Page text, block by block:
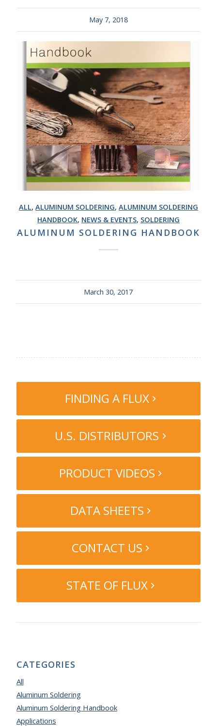
May 7, 2018
ALL, ALUMINUM SOLDERING, ALUMINUM SOLDERING
HANDBOOK, NEWS & EVENTS, SOLDERING
ALUMINUM SOLDERING HANDBOOK
March 30, 2017
FINDING A FLUX
U.S. DISTRIBUTORS
PRODUCT VIDEOS
DATA SHEETS
CONTACT US
STATE OF FLUX
CATEGORIES
All
Aluminum Soldering
Aluminum Soldering Handbook
Applications